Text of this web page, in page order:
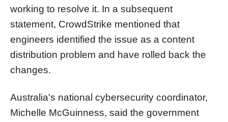
working to resolve it. In a subsequent
statement, CrowdStrike mentioned that
engineers identified the issue as a content
distribution problem and have rolled back the
changes.
Australia's national cybersecurity coordinator,
Michelle McGuinness, said the government